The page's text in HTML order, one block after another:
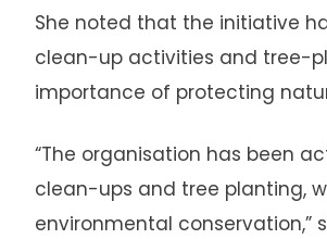
She noted that the initiative
clean-up activities and tree-
importance of protecting
“The organisation has been
clean-ups and tree planting,
environmental conservation,”